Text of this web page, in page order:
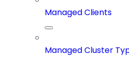
Managed Clients
Managed Cluster